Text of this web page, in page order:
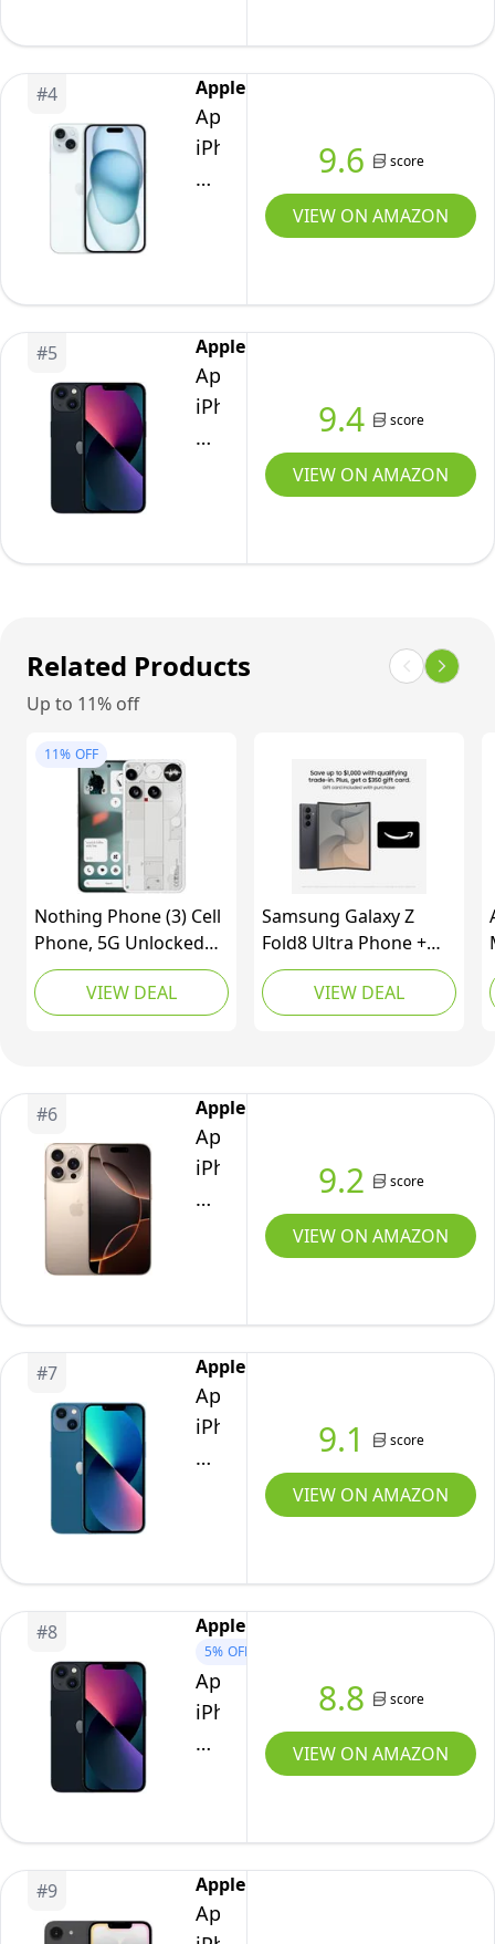
Unlocked
(Renewed)
#4 Apple
Apple
iPhone
15,
Unlocked
(Renewed)
9.6 score
VIEW ON AMAZON
#5 Apple
Apple
iPhone
13,
Midnight
Unlocked
9.4 score
VIEW ON AMAZON
Related Products
Up to 11% off
11% OFF
Nothing Phone (3) Cell
Phone, 5G Unlocked
Phones 512GB,
Android 15,
Snapdragon 8s Gen4,
AMOLED Display,
5150mAh, Glyph
Interface, Smartphone
White
VIEW DEAL
Samsung Galaxy Z
Fold8 Ultra Phone +
Gift Card, 512GB,
GraphiteVIEW DEAL
#6 Apple
Apple
iPhone
16
Titanium
-
Unlocked
(Renewed)
9.2 score
VIEW ON AMAZON
#7 Apple
Apple
iPhone
13,
Unlocked
(Renewed)
9.1 score
VIEW ON AMAZON
#8 Apple
5% OFF
Apple
iPhone
13,
-
Unlocked
(Renewed)
8.8 score
VIEW ON AMAZON
#9 Apple
Apple